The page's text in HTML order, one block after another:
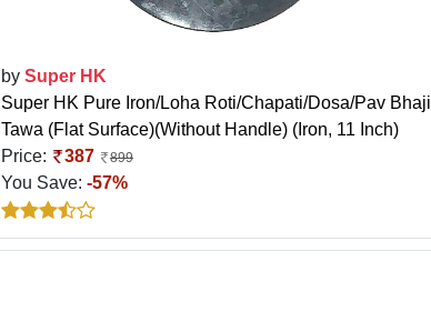
by Super HK
Super HK Pure Iron/Loha Roti/Chapati/Dosa/Pav Bhaji
Tawa (Flat Surface)(Without Handle) (Iron, 11 Inch)
Price:
387 899
You Save: -57%